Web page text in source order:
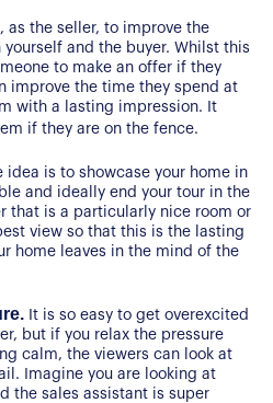
as the seller, to improve the
and the buyer. Whilst this
to make an offer if they
improve the time they spend at
if they are on the fence.
idea is to showcase your home in
and ideally end your tour in the
that is a particularly nice room or
view so that this is the lasting
home leaves in the mind of the
It is so easy to get overexcited
but if you relax the pressure
calm, the viewers can look at
Imagine you are looking at
the sales assistant is super